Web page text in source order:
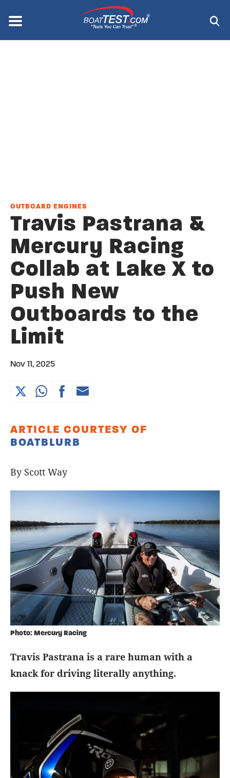
content
Menu ®
OUTBOARD ENGINES
Travis Pastrana &
Mercury Racing
Collab at Lake X to
Push New
Outboards to the
Limit
Nov 11, 2025
ARTICLE COURTESY OF
BOATBLURB
By Scott Way
Photo: Mercury Racing
Travis Pastrana is a rare human with a
knack for driving literally anything.